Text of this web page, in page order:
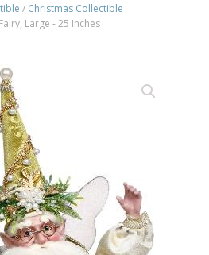
/ Christmas Collectible
Large - 25 Inches